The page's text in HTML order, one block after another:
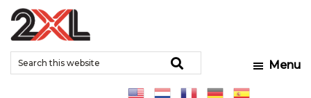
Skip
main
content
Skip
primary
sidebar
Skip
footer
2XL
Corporation
Relentlessly
Clean
Menu
Search
this